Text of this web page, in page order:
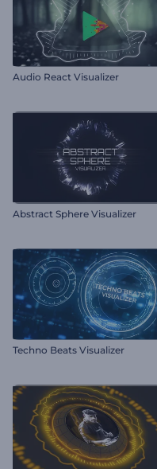
Audio React Visualizer
Abstract Sphere Visualizer
Techno Beats Visualizer